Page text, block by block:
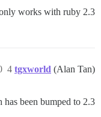
works with ruby 2.3 ?
tgxworld (Alan Tan)
30 4
been bumped to 2.3